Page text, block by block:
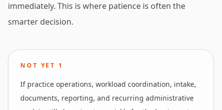
immediately. This is where patience is often the
smarter decision.
NOT YET 1
If practice operations, workload coordination, intake,
documents, reporting, and recurring administrative